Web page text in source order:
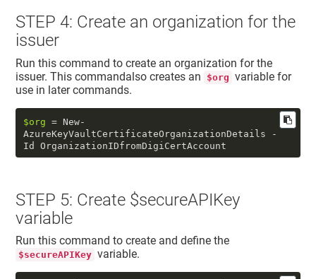
STEP 4: Create an organization for the
issuer
Run this command to create an organization for the
issuer. This commandalso creates an
$org
variable for
use in later commands.
$org = New-
AzureKeyVaultCertificateOrganizationDetails -
Id OrganizationIDfromDigiCertAccount
STEP 5: Create $secureAPIKey
variable
Run this command to create and define the
$secureAPIKey variable.